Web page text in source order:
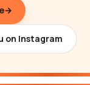
→
on Instagram